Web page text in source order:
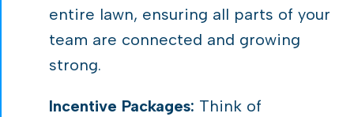
entire lawn, ensuring all parts of your
team are connected and growing
strong.
Incentive Packages: Think of